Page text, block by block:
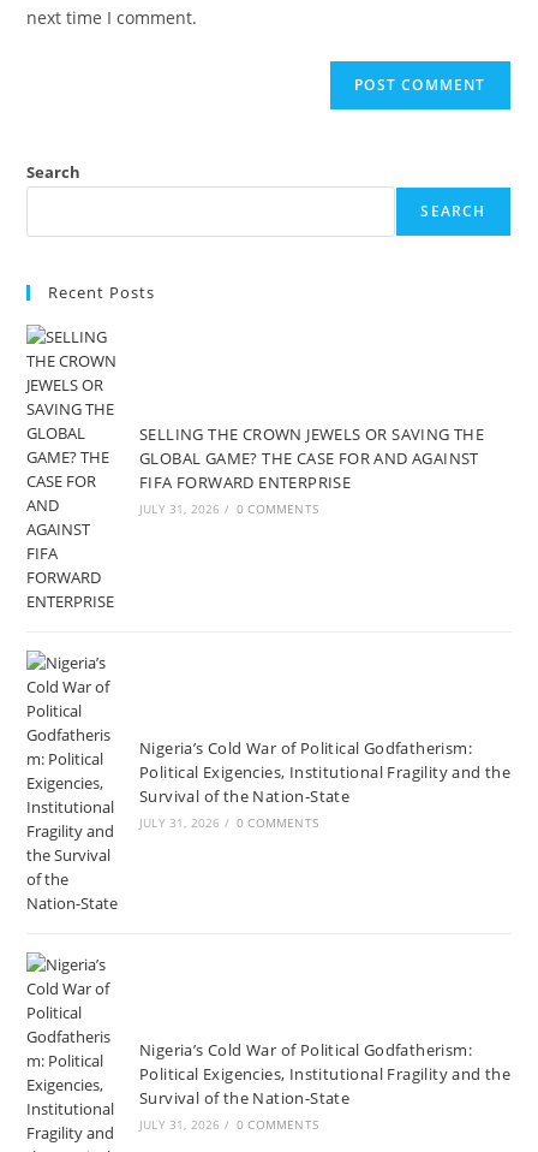
next time I comment.
Search
SEARCH
Recent Posts
SELLING THE CROWN JEWELS OR SAVING THE
GLOBAL GAME? THE CASE FOR AND AGAINST
FIFA FORWARD ENTERPRISE
JULY 31, 2026 / 0 COMMENTS
Nigeria’s Cold War of Political Godfatherism:
Political Exigencies, Institutional Fragility and the
Survival of the Nation-State
JULY 31, 2026 / 0 COMMENTS
Nigeria’s Cold War of Political Godfatherism:
Political Exigencies, Institutional Fragility and the
Survival of the Nation-State
JULY 31, 2026 / 0 COMMENTS